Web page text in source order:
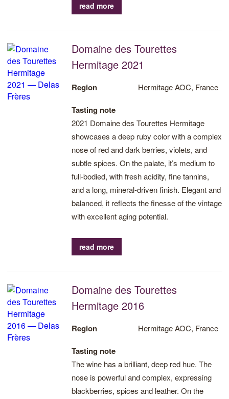
read more
Domaine des Tourettes
Hermitage 2021
Region Hermitage AOC, France
Tasting note
2021 Domaine des Tourettes Hermitage
showcases a deep ruby color with a complex
nose of red and dark berries, violets, and
subtle spices. On the palate, it’s medium to
full-bodied, with fresh acidity, fine tannins,
and a long, mineral-driven finish. Elegant and
balanced, it reflects the finesse of the vintage
with excellent aging potential.
read more
Domaine des Tourettes
Hermitage 2016
Region Hermitage AOC, France
Tasting note
The wine has a brilliant, deep red hue. The
nose is powerful and complex, expressing
blackberries, spices and leather. On the